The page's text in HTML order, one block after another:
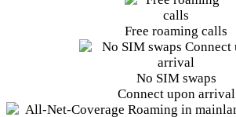
Free roaming calls
No SIM swaps
Connect upon arrival